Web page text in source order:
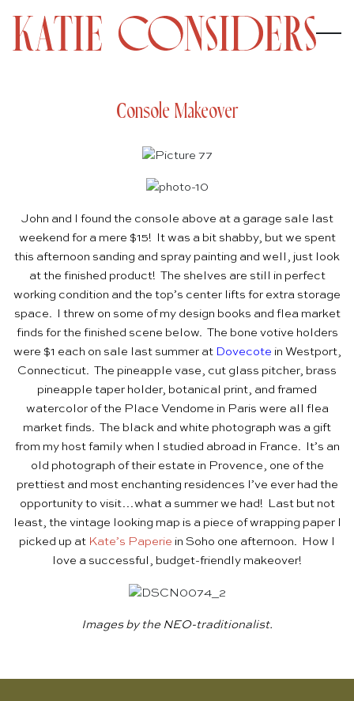
Console Makeover
John and I found the console above at a garage sale last
weekend for a mere $15! It was a bit shabby, but we spent
this afternoon sanding and spray painting and well, just look
at the finished product! The shelves are still in perfect
working condition and the top’s center lifts for extra storage
space. I threw on some of my design books and flea market
finds for the finished scene below. The bone votive holders
were $1 each on sale last summer at Dovecote in Westport,
Connecticut. The pineapple vase, cut glass pitcher, brass
pineapple taper holder, botanical print, and framed
watercolor of the Place Vendome in Paris were all flea
market finds. The black and white photograph was a gift
from my host family when I studied abroad in France. It’s an
old photograph of their estate in Provence, one of the
prettiest and most enchanting residences I’ve ever had the
opportunity to visit…what a summer we had! Last but not
least, the vintage looking map is a piece of wrapping paper I
picked up at Kate’s Paperie in Soho one afternoon. How I
love a successful, budget-friendly makeover!
Images by the NEO-traditionalist.